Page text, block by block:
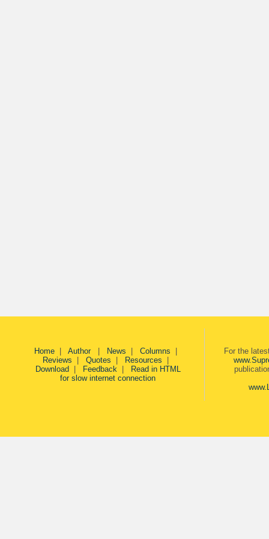
Home| Author News Columns
Reviews
Quotes Resources
Download
Feedback|
Read in HTML
for slow internet connection
For the